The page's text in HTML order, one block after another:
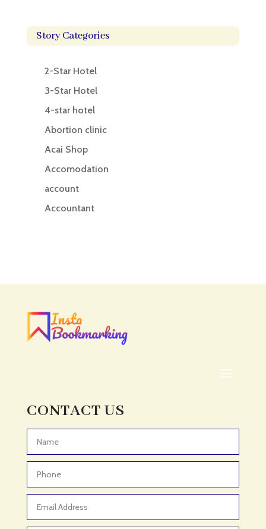
Story Categories
2-Star Hotel
3-Star Hotel
4-star hotel
Abortion clinic
Acai Shop
Accomodation
account
Accountant
Acupuncturist
ADHD
ADHD Assessment
Adult Entertainment Club
Adventure Sports Center
Advertising & Marketing
Advertising and Marketing
Advertising Photographer
CONTACT US